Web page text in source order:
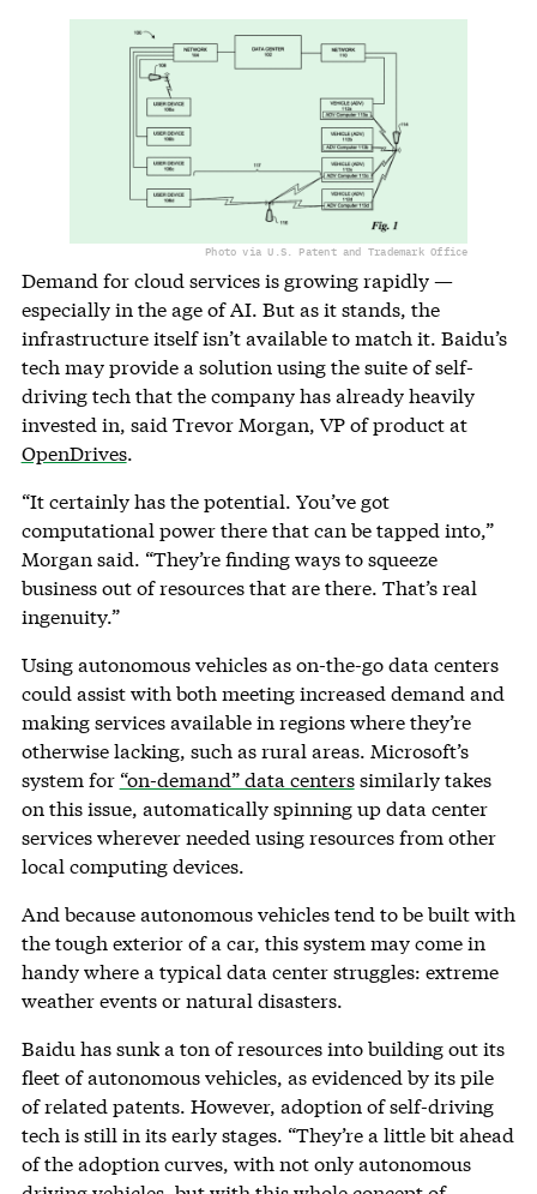
Photo via U.S. Patent and Trademark Office
Demand for cloud services is growing rapidly —
especially in the age of AI. But as it stands, the
infrastructure itself isn’t available to match it. Baidu’s
tech may provide a solution using the suite of self-
driving tech that the company has already heavily
invested in, said Trevor Morgan, VP of product at
OpenDrives.
“It certainly has the potential. You’ve got
computational power there that can be tapped into,”
Morgan said. “They’re finding ways to squeeze
business out of resources that are there. That’s real
ingenuity.”
Using autonomous vehicles as on-the-go data centers
could assist with both meeting increased demand and
making services available in regions where they’re
otherwise lacking, such as rural areas. Microsoft’s
system for “on-demand” data centerssimilarly takes
on this issue, automatically spinning up data center
services wherever needed using resources from other
local computing devices.
And because autonomous vehicles tend to be built with
the tough exterior of a car, this system may come in
handy where a typical data center struggles: extreme
weather events or natural disasters.
Baidu has sunk a ton of resources into building out its
fleet of autonomous vehicles, as evidenced by its pile
of related patents. However, adoption of self-driving
tech is still in its early stages. “They’re a little bit ahead
of the adoption curves, with not only autonomous